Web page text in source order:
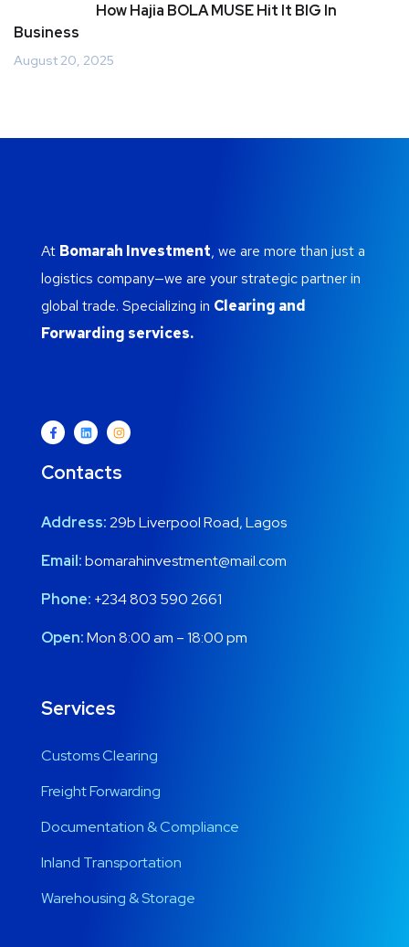
How Hajia BOLA MUSE Hit It BIG In
Business
August 20, 2025
At Bomarah Investment, we are more than just a
logistics company—we are your strategic partner in
global trade. Specializing in Clearing and
Forwarding services.
Contacts
Address:29b Liverpool Road, Lagos
Email:bomarahinvestment@mail.com
Phone: +234 803 590 2661
Open:Mon 8:00 am – 18:00 pm
Services
Customs Clearing
Freight Forwarding
Documentation & Compliance
Inland Transportation
Warehousing & Storage